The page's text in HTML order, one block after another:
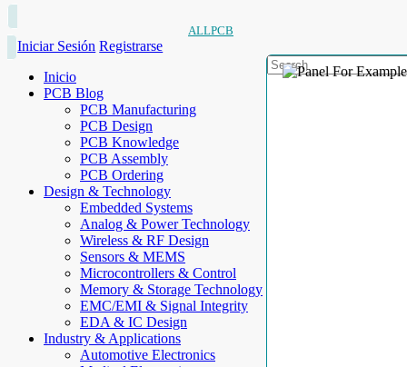
ALLPCB
Iniciar Sesión Registrarse
Inicio
PCB Blog
PCB Manufacturing
PCB Design
PCB Knowledge
PCB Assembly
PCB Ordering
Design & Technology
Embedded Systems
Analog & Power Technology
Wireless & RF Design
Sensors & MEMS
Microcontrollers & Control
Memory & Storage Technology
EMC/EMI & Signal Integrity
EDA & IC Design
Industry & Applications
Automotive Electronics